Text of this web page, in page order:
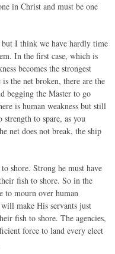
in Christ and must be one
I think we have hardly time
In the first case, which is
becomes the strongest
the net broken, there are the
begging the Master to go
is human weakness but still
to spare, as you
net does not break, the ship
shore. Strong he must have
fish to shore. So in the
to mourn over human
make His servants just
fish to shore. The agencies,
force to land every elect